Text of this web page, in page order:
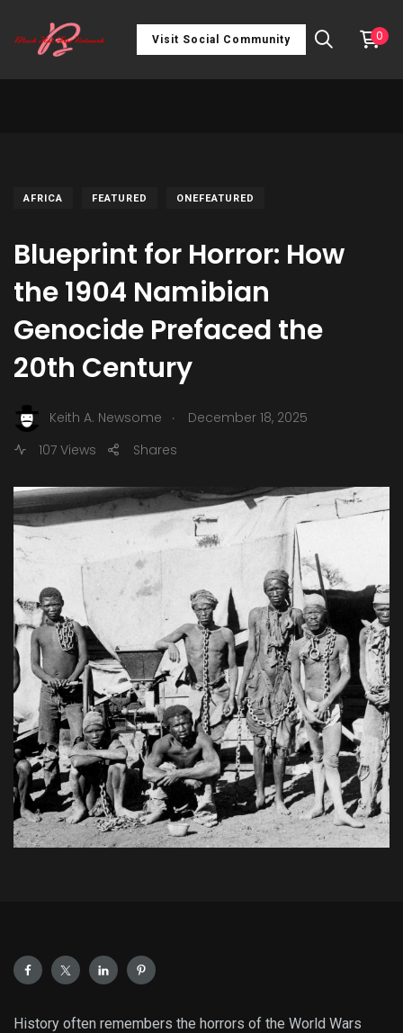
Visit Social Community 0
AFRICA FEATURED ONEFEATURED
Blueprint for Horror: How
the 1904 Namibian
Genocide Prefaced the
20th Century
Keith A. Newsome .
December 18, 2025
107 Views
Shares
History often remembers the horrors of the World Wars